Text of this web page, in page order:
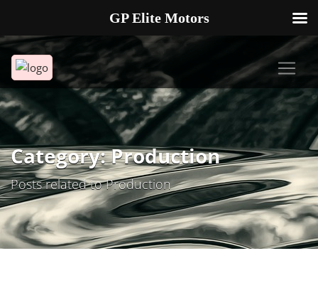
Category: Production
Posts related to Production
GP Elite Motors